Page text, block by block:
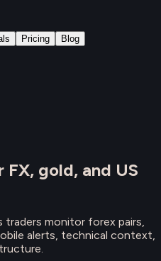
Pricing
Blog
gold, and US
traders monitor forex pairs,
alerts, technical context,